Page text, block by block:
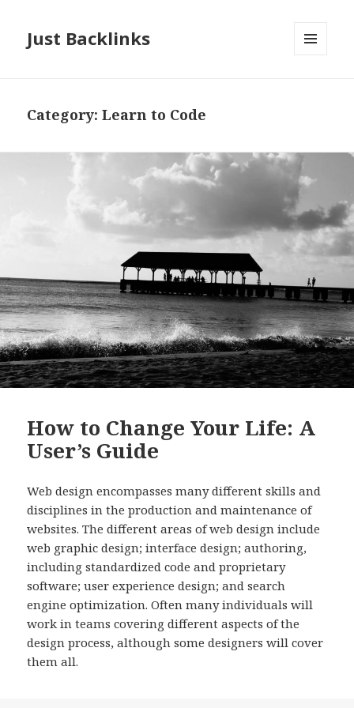
Just Backlinks
Category:Learn to Code
How to Change Your Life: A
User’s Guide
Web design encompasses many different skills and
disciplines in the production and maintenance of
websites. The different areas of web design include
web graphic design; interface design; authoring,
including standardized code and proprietary
software; user experience design; and search
engine optimization. Often many individuals will
work in teams covering different aspects of the
design process, although some designers will cover
them all.